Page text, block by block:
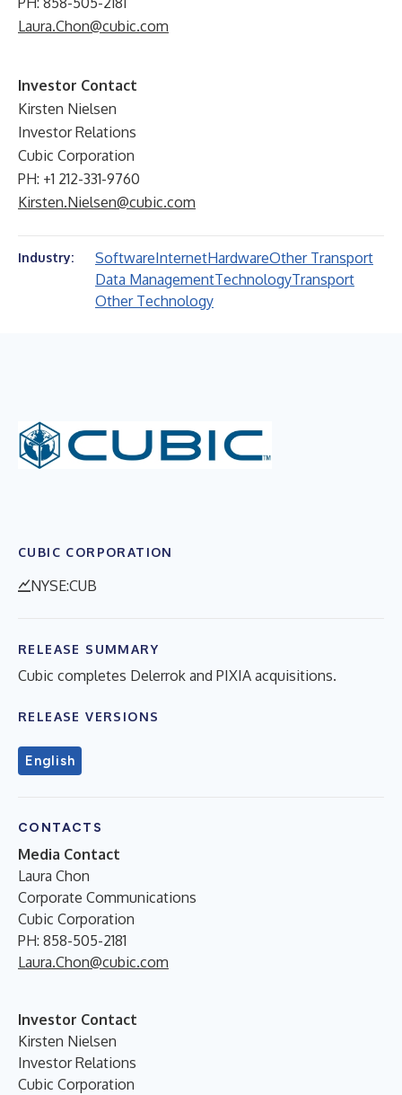
Laura.Chon@cubic.com
Investor Contact
Kirsten Nielsen
Investor Relations
Cubic Corporation
PH: +1 212-331-9760
Kirsten.Nielsen@cubic.com
Industry: SoftwareInternetHardwareOther Transport
Data ManagementTechnologyTransport
Other Technology
CUBIC CORPORATION
NYSE:CUB
RELEASE SUMMARY
Cubic completes Delerrok and PIXIA acquisitions.
RELEASE VERSIONS
English
CONTACTS
Media Contact
Laura Chon
Corporate Communications
Cubic Corporation
PH: 858-505-2181
Laura.Chon@cubic.com
Investor Contact
Kirsten Nielsen
Investor Relations
Cubic Corporation